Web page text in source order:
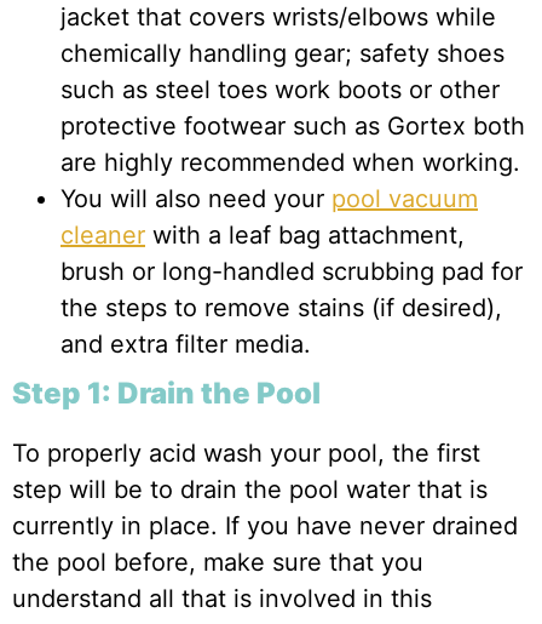
jacket that covers wrists/elbows while
chemically handling gear; safety shoes
such as steel toes work boots or other
protective footwear such as Gortex both
are highly recommended when working.
You will also need your pool vacuum
cleaner with a leaf bag attachment,
brush or long-handled scrubbing pad for
the steps to remove stains (if desired),
and extra filter media.
Step 1: Drain the Pool
To properly acid wash your pool, the first
step will be to drain the pool water that is
currently in place. If you have never drained
the pool before, make sure that you
understand all that is involved in this